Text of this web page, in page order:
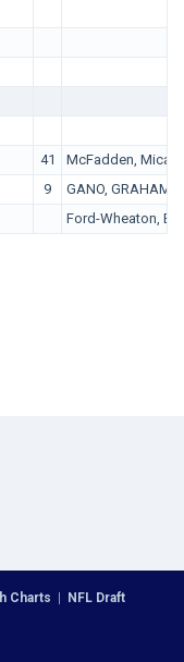
41
McFadden, Micah
9
GANO, GRAHAM
Ford-Wheaton,
Charts NFL Draft